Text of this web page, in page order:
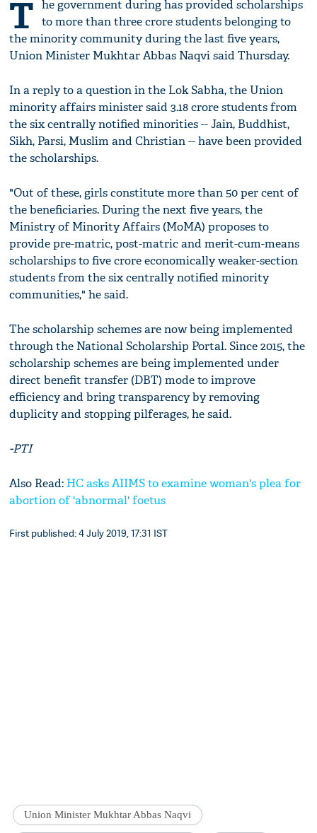
T he government during has provided scholarships
to more than three crore students belonging to
the minority community during the last five years,
Union Minister Mukhtar Abbas Naqvi said Thursday.
In a reply to a question in the Lok Sabha, the Union
minority affairs minister said 3.18 crore students from
the six centrally notified minorities -- Jain, Buddhist,
Sikh, Parsi, Muslim and Christian -- have been provided
the scholarships.
"Out of these, girls constitute more than 50 per cent of
the beneficiaries. During the next five years, the
Ministry of Minority Affairs (MoMA) proposes to
provide pre-matric, post-matric and merit-cum-means
scholarships to five crore economically weaker-section
students from the six centrally notified minority
communities," he said.
The scholarship schemes are now being implemented
through the National Scholarship Portal. Since 2015, the
scholarship schemes are being implemented under
direct benefit transfer (DBT) mode to improve
efficiency and bring transparency by removing
duplicity and stopping pilferages, he said.
-PTI
Also Read: HC asks AIIMS to examine woman's plea for
abortion of 'abnormal' foetus
First published: 4 July 2019, 17:31 IST
Union Minister Mukhtar Abbas Naqvi